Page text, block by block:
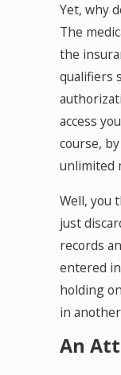
Yet, why
The
the
qualifiers
access
course,
unlimited
Well, you
just
records
entered
holding
in
An